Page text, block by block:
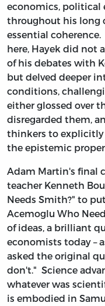
economics, political
throughout his long
essential
here, Hayek did not
of his debates with
but delved deeper
conditions,
either glossed over
disregarded them,
thinkers to explicitly
the epistemic
Adam Martin's final
teacher Kenneth
Needs Smith?" to
Acemoglu Who
of ideas, a brilliant
economists today –
asked the original
don't." Science
whatever was
is embodied in